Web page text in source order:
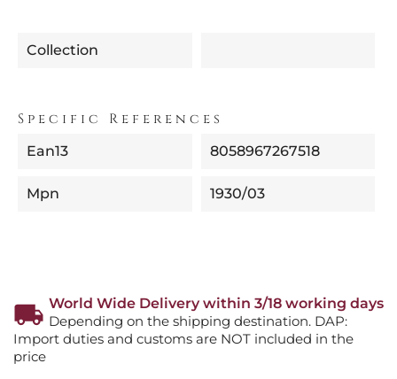
Collection
Specific References
Ean13 8058967267518
Mpn 1930/03
World Wide Delivery within 3/18 working days
Depending on the shipping destination. DAP:
Import duties and customs are NOT included in the
price